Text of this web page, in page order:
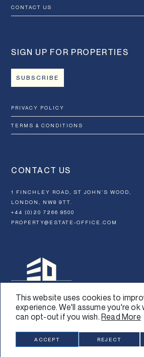
This website uses cookies to
experience. We'll assume you're ok
can opt-out if you wish. Read More
ACCEPT REJECT
CONTACT US
SIGN UP FOR PROPERTIES
SUBSCRIBE
PRIVACY POLICY
TERMS & CONDITIONS
CONTACT US
1 FINCHLEY ROAD, ST JOHN’S WOOD,
LONDON, NW8 9TT.
+44 (0)20 7266 8500
PROPERTY@ESTATE-OFFICE.COM